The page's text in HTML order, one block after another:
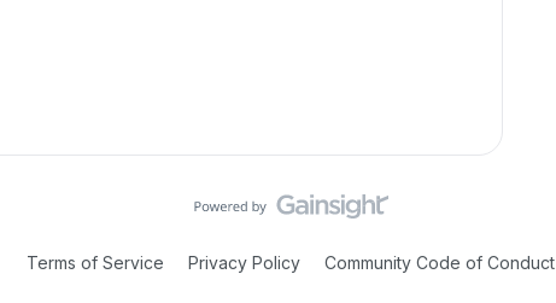
Terms of Service Privacy Policy Community Code of Conduct